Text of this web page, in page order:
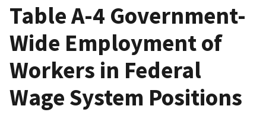
Table A-4 Government-
Wide Employment of
Workers in Federal
Wage System Positions